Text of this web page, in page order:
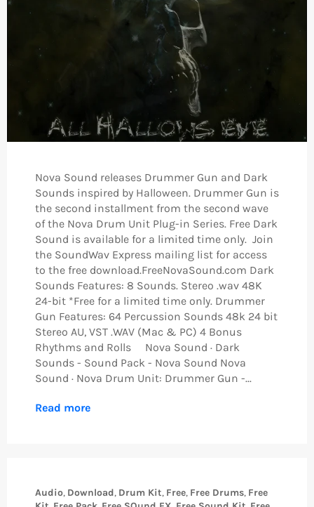
Nova Sound releases Drummer Gun and Dark
Sounds inspired by Halloween. Drummer Gun is
the second installment from the second wave
of the Nova Drum Unit Plug-in Series. Free Dark
Sound is available for a limited time only. Join
the SoundWav Express mailing list for access
to the free download.FreeNovaSound.com Dark
Sounds Features: 8 Sounds. Stereo .wav 48K
24-bit *Free for a limited time only. Drummer
Gun Features: 64 Percussion Sounds 48k 24 bit
Stereo AU, VST .WAV (Mac & PC) 4 Bonus
Rhythms and Rolls Nova Sound · Dark
Sounds - Sound Pack - Nova Sound Nova
Sound · Nova Drum Unit: Drummer Gun -...
Read more
Audio, Download, Drum Kit, Free, Free Drums, Free